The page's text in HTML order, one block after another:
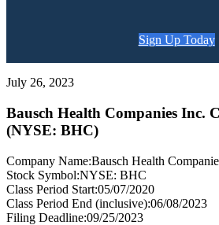
Sign Up Today
July 26, 2023
Bausch Health Companies Inc.
(NYSE: BHC)
Company Name:Bausch Health
Stock Symbol:NYSE: BHC
Class Period Start:05/07/2020
Class Period End (inclusive):06/08/2023
Filing Deadline:09/25/2023